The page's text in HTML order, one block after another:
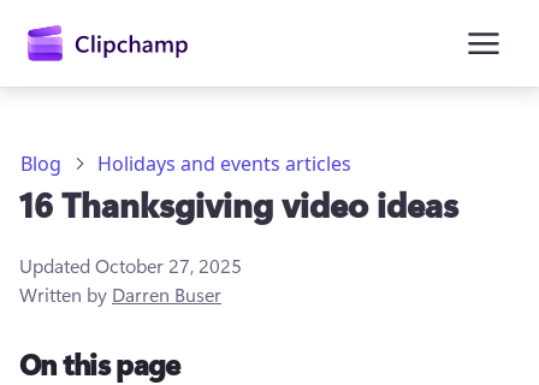
content
Sign in
Blog Holidays and events articles
16 Thanksgiving video ideas
Updated October 27, 2025
Written by Darren Buser
On this page